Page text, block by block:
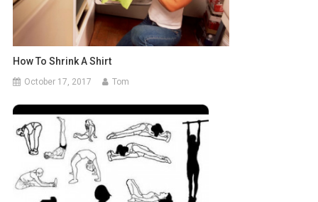
How To Shrink A Shirt
October 17, 2017 Tom